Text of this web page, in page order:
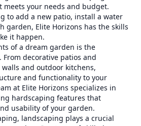
your needs and budget.
to add a new patio, install a water
garden, Elite Horizons has the skills
it happen.
of a dream garden is the
decorative patios and
and outdoor kitchens,
and functionality to your
at Elite Horizons specializes in
hardscaping features that
usability of your garden.
landscaping plays a crucial